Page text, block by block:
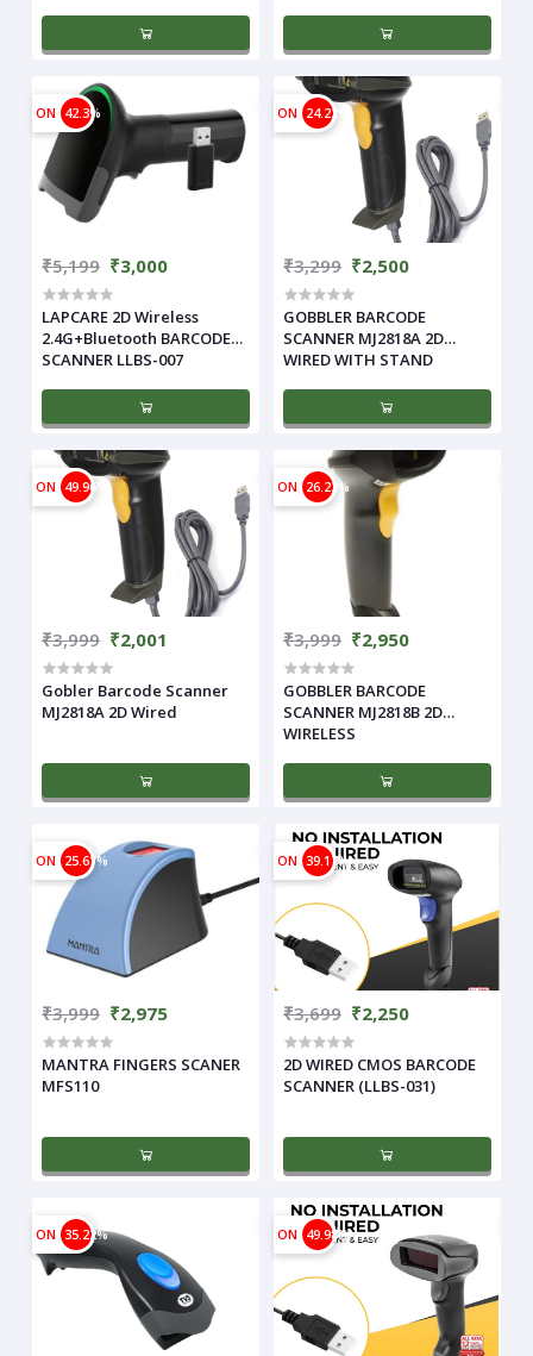
ON 42.3%
₹5,199 ₹3,000
LAPCARE 2D Wireless
2.4G+Bluetooth BARCODE
SCANNER LLBS-007
ON 24.22%
₹3,299 ₹2,500
GOBBLER BARCODE
SCANNER MJ2818A 2D
WIRED WITH STAND
ON 49.96%
₹3,999 ₹2,001
Gobler Barcode Scanner
MJ2818A 2D Wired
ON 26.23%
₹3,999 ₹2,950
GOBBLER BARCODE
SCANNER MJ2818B 2D
WIRELESS
ON 25.61%
₹3,999 ₹2,975
MANTRA FINGERS SCANER
MFS110
ON 39.17%
₹3,699 ₹2,250
2D WIRED CMOS BARCODE
SCANNER (LLBS-031)
ON 35.22% ON 49.98%